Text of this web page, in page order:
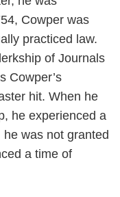
Cowper was
practiced law.
of Journals
Cowper’s
hit. When he
he experienced a
was not granted
a time of